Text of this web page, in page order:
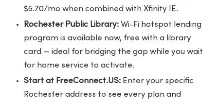
$5.70/mo when combined with Xfinity IE.
Rochester Public Library: Wi-Fi hotspot lending
program is available now, free with a library
card — ideal for bridging the gap while you wait
for home service to activate.
Start at FreeConnect.US: Enter your specific
Rochester address to see every plan and